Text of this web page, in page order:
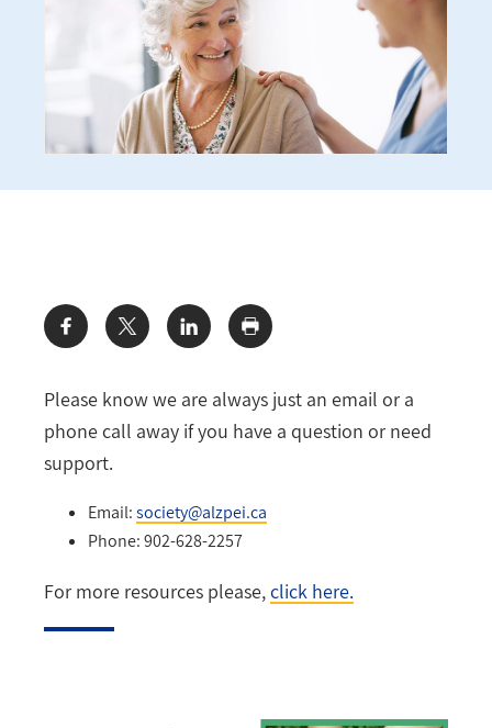
Please know we are always just an email or a
phone call away if you have a question or need
support.
Email:society@alzpei.ca
Phone: 902-628-2257
For more resources please,click here.
Share: